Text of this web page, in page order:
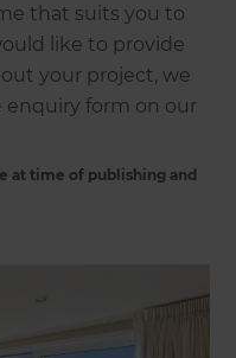
that suits you to
like to provide
your project, we
enquiry form on our
at time of publishing and